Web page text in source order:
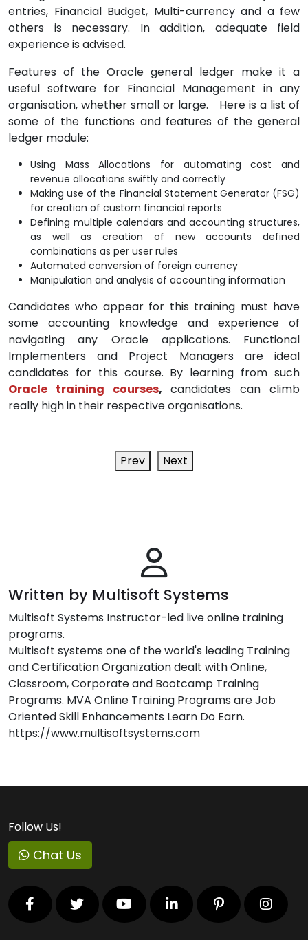
entries, Financial Budget, Multi-currency and a few
others is necessary. In addition, adequate field
experience is advised.
Features of the Oracle general ledger make it a
useful software for Financial Management in any
organisation, whether small or large. Here is a list of
some of the functions and features of the general
ledger module:
Using Mass Allocations for automating cost and
revenue allocations swiftly and correctly
Making use of the Financial Statement Generator (FSG)
for creation of custom financial reports
Defining multiple calendars and accounting structures,
as well as creation of new accounts defined
combinations as per user rules
Automated conversion of foreign currency
Manipulation and analysis of accounting information
Candidates who appear for this training must have
some accounting knowledge and experience of
navigating any Oracle applications. Functional
Implementers and Project Managers are ideal
candidates for this course. By learning from such
Oracle training courses, candidates can climb
really high in their respective organisations.
Prev Next
Written by Multisoft Systems
Multisoft Systems Instructor-led live online training
programs.
Multisoft systems one of the world's leading Training
and Certification Organization dealt with Online,
Classroom, Corporate and Bootcamp Training
Programs. MVA Online Training Programs are Job
Oriented Skill Enhancements Learn Do Earn.
https://www.multisoftsystems.com
Follow Us!
Chat Us